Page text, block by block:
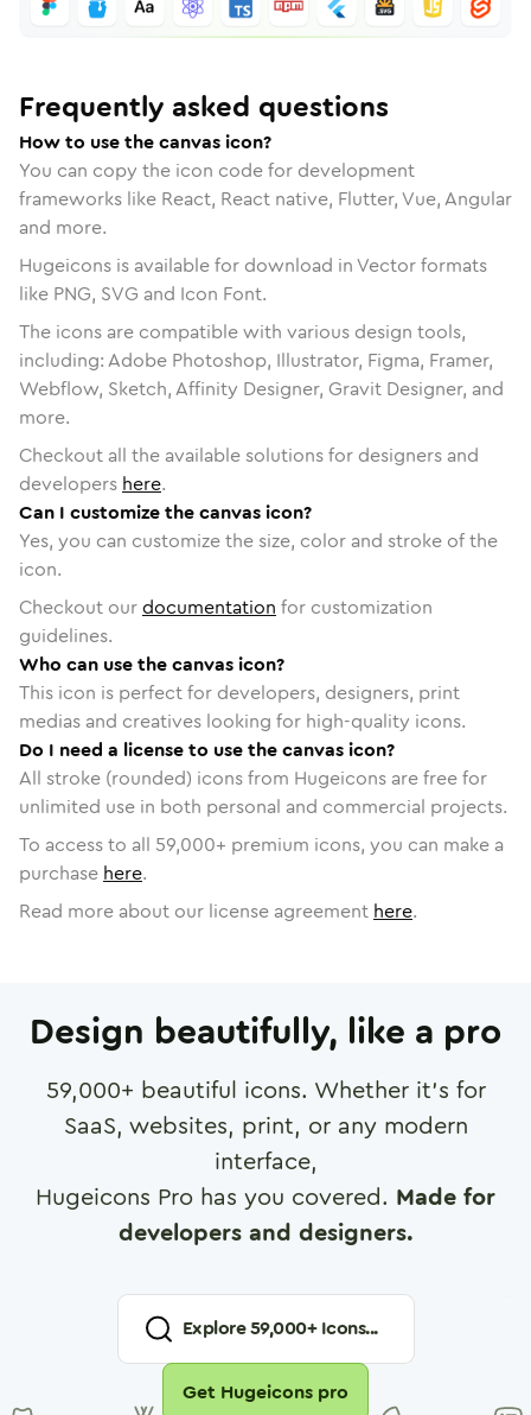
Frequently asked questions
How to use the canvas icon?
You can copy the icon code for development
frameworks like React, React native, Flutter, Vue, Angular
and more.
Hugeicons is available for download in Vector formats
like PNG, SVG and Icon Font.
The icons are compatible with various design tools,
including: Adobe Photoshop, Illustrator, Figma, Framer,
Webflow, Sketch, Affinity Designer, Gravit Designer, and
more.
Checkout all the available solutions for designers and
developers here.
Can I customize the canvas icon?
Yes, you can customize the size, color and stroke of the
icon.
Checkout ourdocumentation for customization
guidelines.
Who can use the canvas icon?
This icon is perfect for developers, designers, print
medias and creatives looking for high-quality icons.
Do I need a license to use the canvas icon?
All stroke (rounded) icons from Hugeicons are free for
unlimited use in both personal and commercial projects.
To access to all 59,000+ premium icons, you can make a
purchase here.
Read more about our license agreement here.
Design beautifully, like a pro
59,000+ beautiful icons. Whether it's for
SaaS, websites, print, or any modern
interface,
Hugeicons Pro has you covered. Made for
developers and designers.
Explore59,000+ Icons...
Get Hugeicons pro